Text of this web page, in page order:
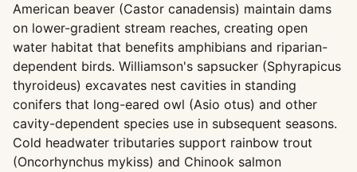
American beaver (Castor canadensis) maintain dams
on lower-gradient stream reaches, creating open
water habitat that benefits amphibians and riparian-
dependent birds. Williamson's sapsucker (Sphyrapicus
thyroideus) excavates nest cavities in standing
conifers that long-eared owl (Asio otus) and other
cavity-dependent species use in subsequent seasons.
Cold headwater tributaries support rainbow trout
(Oncorhynchus mykiss) and Chinook salmon